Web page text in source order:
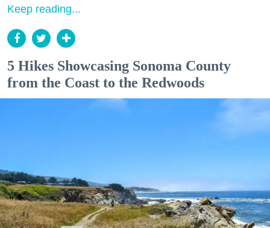
Keep reading...
5 Hikes Showcasing Sonoma County
from the Coast to the Redwoods